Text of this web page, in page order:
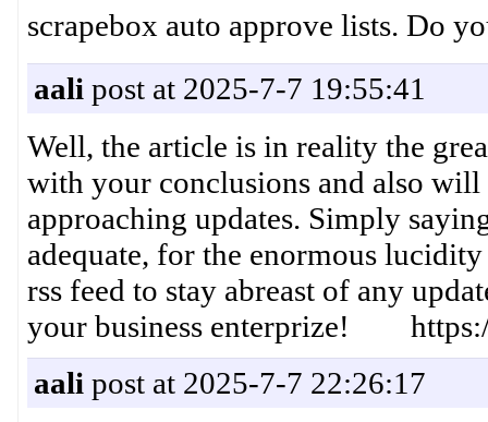
scrapebox auto approve lists.
aali post at 2025-7-7 19:55:41
Well, the article is in reality the
with your conclusions and also
approaching updates. Simply
adequate, for the enormous
rss feed to stay abreast of any
your business enterprize!
aali post at 2025-7-7 22:26:17